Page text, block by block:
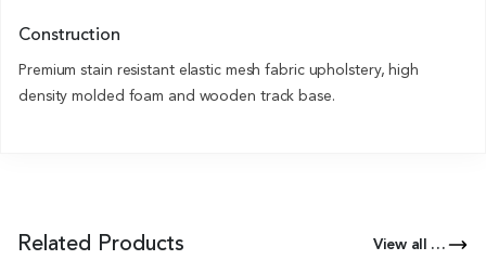
Construction
Premium stain resistant elastic mesh fabric upholstery, high
density molded foam and wooden track base.
Related Products View all Products of this Series